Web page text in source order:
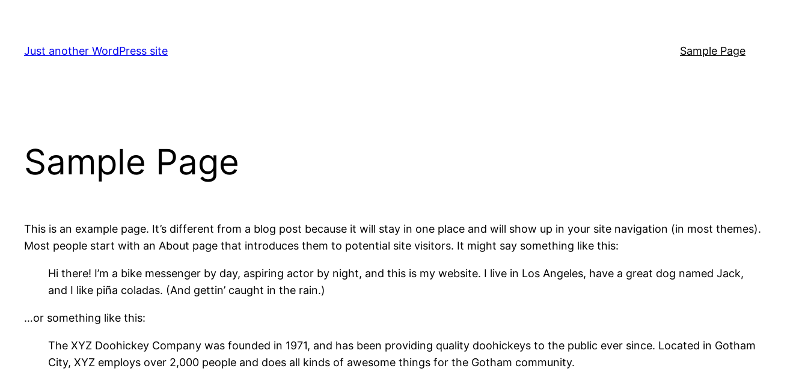
content
Just another WordPress site Sample Page
Sample Page
This is an example page. It’s different from a blog post because it will stay in one place and will show up in your site navigation (in most themes).
Most people start with an About page that introduces them to potential site visitors. It might say something like this:
Hi there! I’m a bike messenger by day, aspiring actor by night, and this is my website. I live in Los Angeles, have a great dog named Jack,
and I like piña coladas. (And gettin’ caught in the rain.)
…or something like this:
The XYZ Doohickey Company was founded in 1971, and has been providing quality doohickeys to the public ever since. Located in Gotham
City, XYZ employs over 2,000 people and does all kinds of awesome things for the Gotham community.